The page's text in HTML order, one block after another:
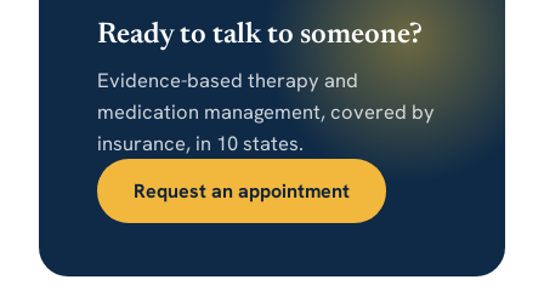
Ready to talk to someone?
Evidence-based therapy and
medication management, covered by
insurance, in 10 states.
Request an appointment